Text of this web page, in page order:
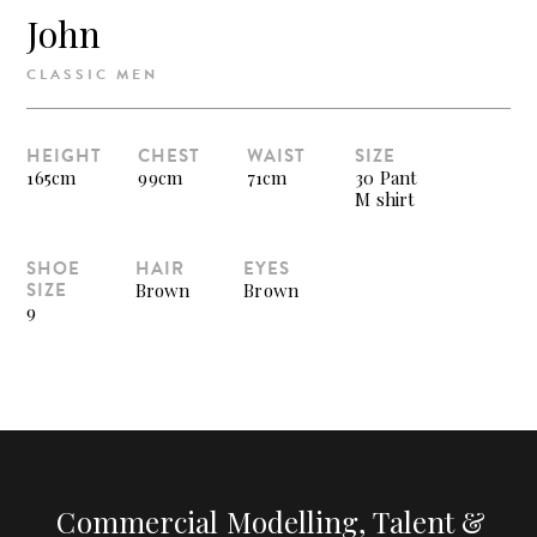
John
CLASSIC MEN
HEIGHT
165cm
CHEST
99cm
WAIST
71cm
SIZE
30 Pant
M shirt
SHOE
SIZE
9
HAIR
Brown
EYES
Brown
Commercial Modelling, Talent &